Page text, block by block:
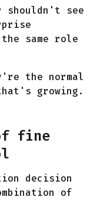
shouldn't see
same role
the normal
growing.
fine
decision
of